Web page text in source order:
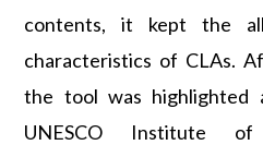
contents, it kept the
characteristics of CLAs.
the tool was highlighted
UNESCO Institute of